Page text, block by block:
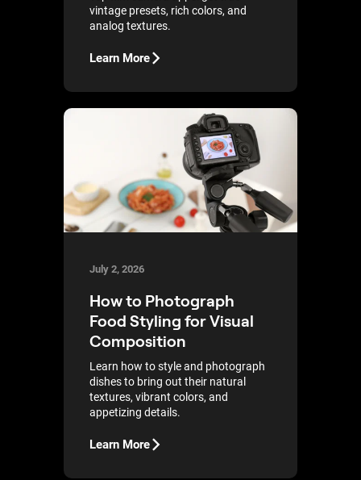
vintage presets, rich colors, and
analog textures.
Learn More
July 2, 2026
How to Photograph
Food Styling for Visual
Composition
Learn how to style and photograph
dishes to bring out their natural
textures, vibrant colors, and
appetizing details.
Learn More